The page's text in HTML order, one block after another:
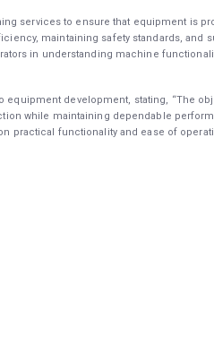
services to ensure that equipment is
maintaining safety standards, and
in understanding machine
equipment development, stating, “The
while maintaining dependable
practical functionality and ease of